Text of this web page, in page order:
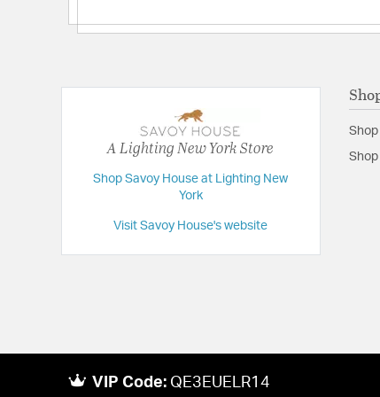
A Lighting New York Store
Shop Savoy House at Lighting New
York
Visit Savoy House's website
Shop
VIP Code: QE3EUELR14